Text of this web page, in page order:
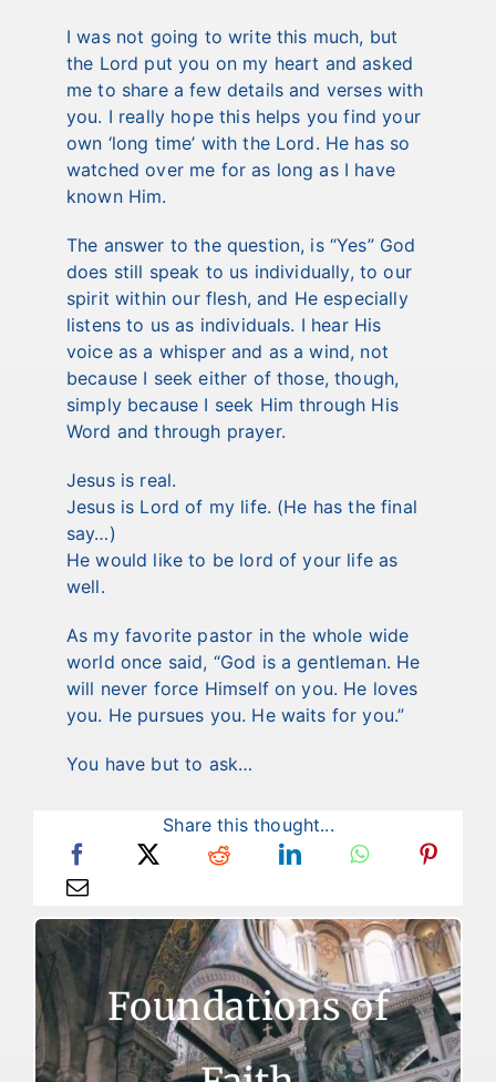
I was not going to write this much, but
the Lord put you on my heart and asked
me to share a few details and verses with
you. I really hope this helps you find your
own ‘long time’ with the Lord. He has so
watched over me for as long as I have
known Him.
The answer to the question, is “Yes” God
does still speak to us individually, to our
spirit within our flesh, and He especially
listens to us as individuals. I hear His
voice as a whisper and as a wind, not
because I seek either of those, though,
simply because I seek Him through His
Word and through prayer.
Jesus is real.
Jesus is Lord of my life. (He has the final
say…)
He would like to be lord of your life as
well.
As my favorite pastor in the whole wide
world once said, “God is a gentleman. He
will never force Himself on you. He loves
you. He pursues you. He waits for you.”
You have but to ask…
Share this thought...
Foundations of
Foundations of Faith
There are two reasons for failure to live a
victorious Christian life. The first reason is
that some who are trying to live like